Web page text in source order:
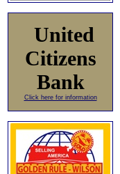
United
Citizens
Bank
Click here for information